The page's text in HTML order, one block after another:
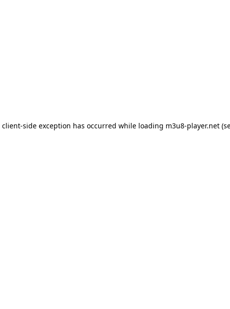
client-side exception has occurred while loading m3u8-player.net